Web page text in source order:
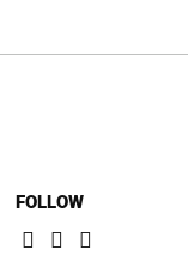
FOLLOW